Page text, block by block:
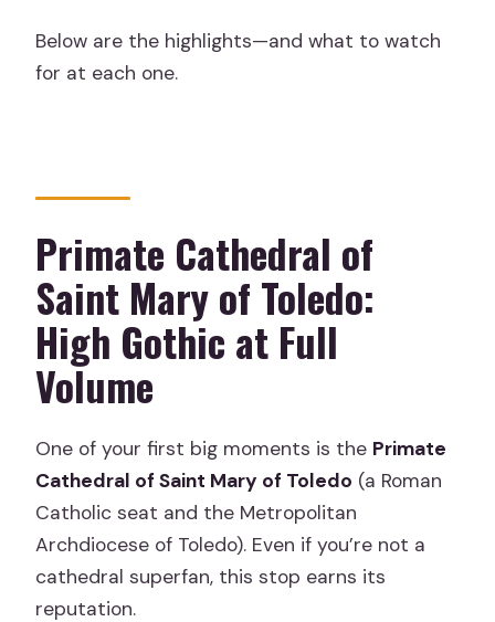
Below are the highlights—and what to watch
for at each one.
Primate Cathedral of
Saint Mary of Toledo:
High Gothic at Full
Volume
One of your first big moments is the Primate
Cathedral of Saint Mary of Toledo (a Roman
Catholic seat and the Metropolitan
Archdiocese of Toledo). Even if you’re not a
cathedral superfan, this stop earns its
reputation.